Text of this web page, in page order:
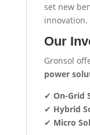
set new
innovation.
Our
Gronsol
power
✔ On-Grid
✔ Hybrid
✔ Micro